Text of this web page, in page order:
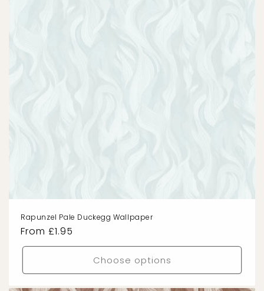
Rapunzel Pale Duckegg Wallpaper
Regular
price
From £1.95
Choose options